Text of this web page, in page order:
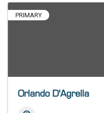
PRIMARY
Orlando D'Agrella